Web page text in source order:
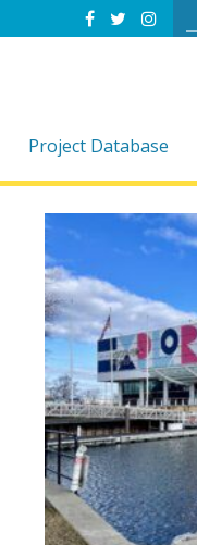
Project Database